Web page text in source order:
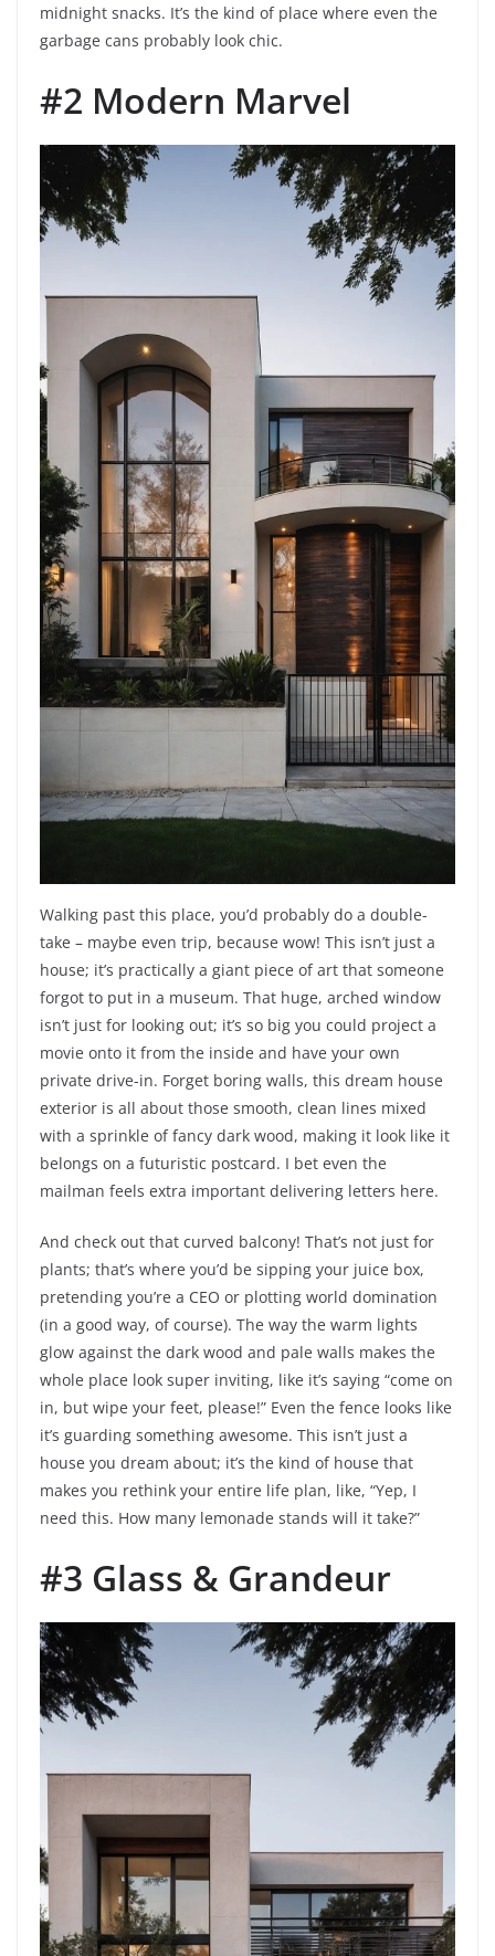
midnight snacks. It’s the kind of place where even the
garbage cans probably look chic.
#2 Modern Marvel
Walking past this place, you’d probably do a double-
take – maybe even trip, because wow! This isn’t just a
house; it’s practically a giant piece of art that someone
forgot to put in a museum. That huge, arched window
isn’t just for looking out; it’s so big you could project a
movie onto it from the inside and have your own
private drive-in. Forget boring walls, this dream house
exterior is all about those smooth, clean lines mixed
with a sprinkle of fancy dark wood, making it look like it
belongs on a futuristic postcard. I bet even the
mailman feels extra important delivering letters here.
And check out that curved balcony! That’s not just for
plants; that’s where you’d be sipping your juice box,
pretending you’re a CEO or plotting world domination
(in a good way, of course). The way the warm lights
glow against the dark wood and pale walls makes the
whole place look super inviting, like it’s saying “come on
in, but wipe your feet, please!” Even the fence looks like
it’s guarding something awesome. This isn’t just a
house you dream about; it’s the kind of house that
makes you rethink your entire life plan, like, “Yep, I
need this. How many lemonade stands will it take?”
#3 Glass & Grandeur